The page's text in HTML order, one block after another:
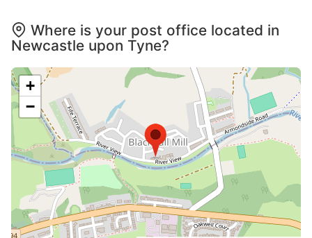
Where is your post office located in
Newcastle upon Tyne?
+
−